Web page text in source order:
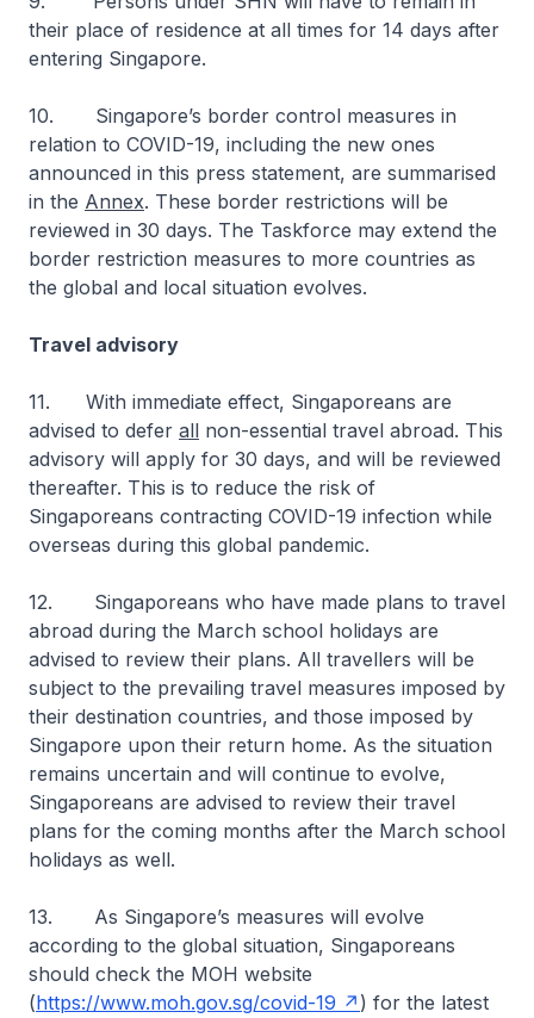
their place of residence at all times for 14 days after
entering Singapore.
10. Singapore’s border control measures in
relation to COVID-19, including the new ones
announced in this press statement, are summarised
in the Annex. These border restrictions will be
reviewed in 30 days. The Taskforce may extend the
border restriction measures to more countries as
the global and local situation evolves.
Travel advisory
11.
With immediate effect, Singaporeans are
advised to defer all non-essential travel abroad. This
advisory will apply for 30 days, and will be reviewed
thereafter. This is to reduce the risk of
Singaporeans contracting COVID-19 infection while
overseas during this global pandemic.
12. Singaporeans who have made plans to travel
abroad during the March school holidays are
advised to review their plans. All travellers will be
subject to the prevailing travel measures imposed by
their destination countries, and those imposed by
Singapore upon their return home. As the situation
remains uncertain and will continue to evolve,
Singaporeans are advised to review their travel
plans for the coming months after the March school
holidays as well.
13. As Singapore’s measures will evolve
according to the global situation, Singaporeans
should check the MOH website
(https://www.moh.gov.sg/covid-19
) for the latest